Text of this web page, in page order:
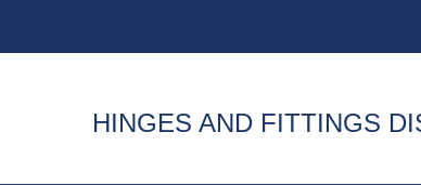
HINGES AND FITTINGS